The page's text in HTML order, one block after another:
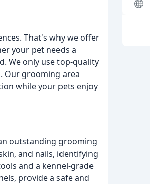
That's why we offer
your pet needs a
We only use top-quality
Our grooming area
while your pets enjoy
outstanding grooming
and nails, identifying
and a kennel-grade
provide a safe and